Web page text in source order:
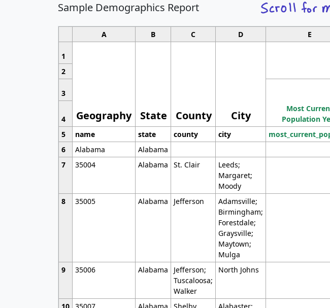
Sample Demographics Report
A B C D E
1
Geography State County City
2
3
Most
Population
4
5
name state county city
6
Alabama Alabama
7
35004 Alabama St. Clair
Leeds;
Margaret;
Moody
8 35005 Alabama Jefferson
Adamsville;
Birmingham;
Forestdale;
Graysville;
Maytown;
Mulga
9 35006 Alabama
Jefferson;
Tuscaloosa;
Walker
North Johns